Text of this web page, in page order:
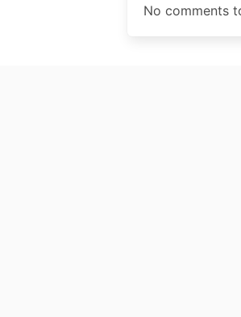
No comments